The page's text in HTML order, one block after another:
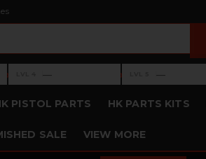
›Level 4: —
— ›Level 5: —
—
PISTOL PARTS HK PARTS KITS
SALE VIEW MORE